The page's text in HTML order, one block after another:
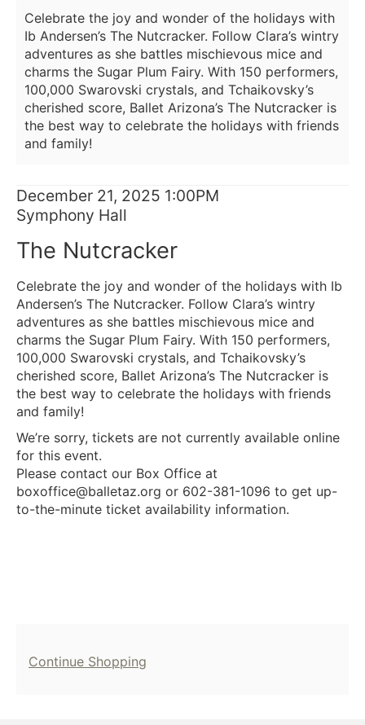
1:00PM
Celebrate the joy and wonder of the holidays with
Ib Andersen’s The Nutcracker. Follow Clara’s wintry
adventures as she battles mischievous mice and
charms the Sugar Plum Fairy. With 150 performers,
100,000 Swarovski crystals, and Tchaikovsky’s
cherished score, Ballet Arizona’s The Nutcracker is
the best way to celebrate the holidays with friends
and family!
Item
details
Date
December 21, 2025 1:00PM
Location
Symphony Hall
The Nutcracker
Description
Celebrate the joy and wonder of the holidays with Ib
Andersen’s The Nutcracker. Follow Clara’s wintry
adventures as she battles mischievous mice and
charms the Sugar Plum Fairy. With 150 performers,
100,000 Swarovski crystals, and Tchaikovsky’s
cherished score, Ballet Arizona’s The Nutcracker is
the best way to celebrate the holidays with friends
and family!
We’re sorry, tickets are not currently available online
for this event.
Please contact our Box Office at
boxoffice@balletaz.org or 602-381-1096 to get up-
to-the-minute ticket availability information.
Additional
Continue Shopping